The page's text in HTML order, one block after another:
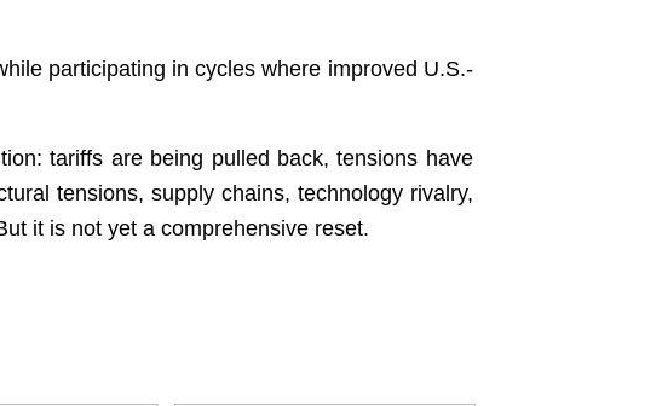
participating in cycles where improved U.S.-
tariffs are being pulled back, tensions have
tensions, supply chains, technology rivalry,
it is not yet a comprehensive reset.